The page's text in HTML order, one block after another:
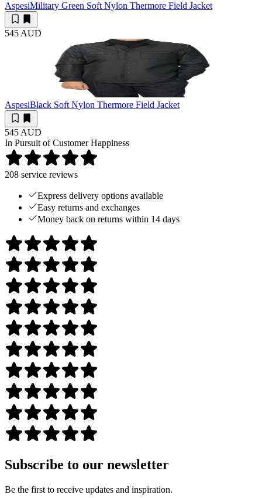
AspesiMilitary Green Soft Nylon Thermore Field Jacket
545 AUD
AspesiBlack Soft Nylon Thermore Field Jacket
545 AUD
In Pursuit of Customer Happiness
208 service reviews
Express delivery options available
Easy returns and exchanges
Money back on returns within 14 days
Subscribe to our newsletter
Be the first to receive updates and inspiration.